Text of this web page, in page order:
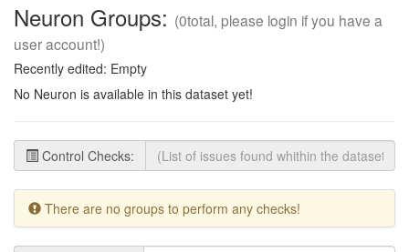
Neuron Groups: (0total, please login if you have a
user account!)
Recently edited: Empty
No Neuron is available in this dataset yet!
Control Checks:
There are no groups to perform any checks!